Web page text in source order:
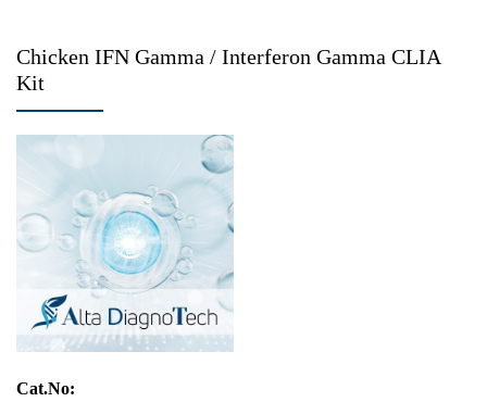
Chicken IFN Gamma / Interferon Gamma CLIA
Kit
Cat.No: